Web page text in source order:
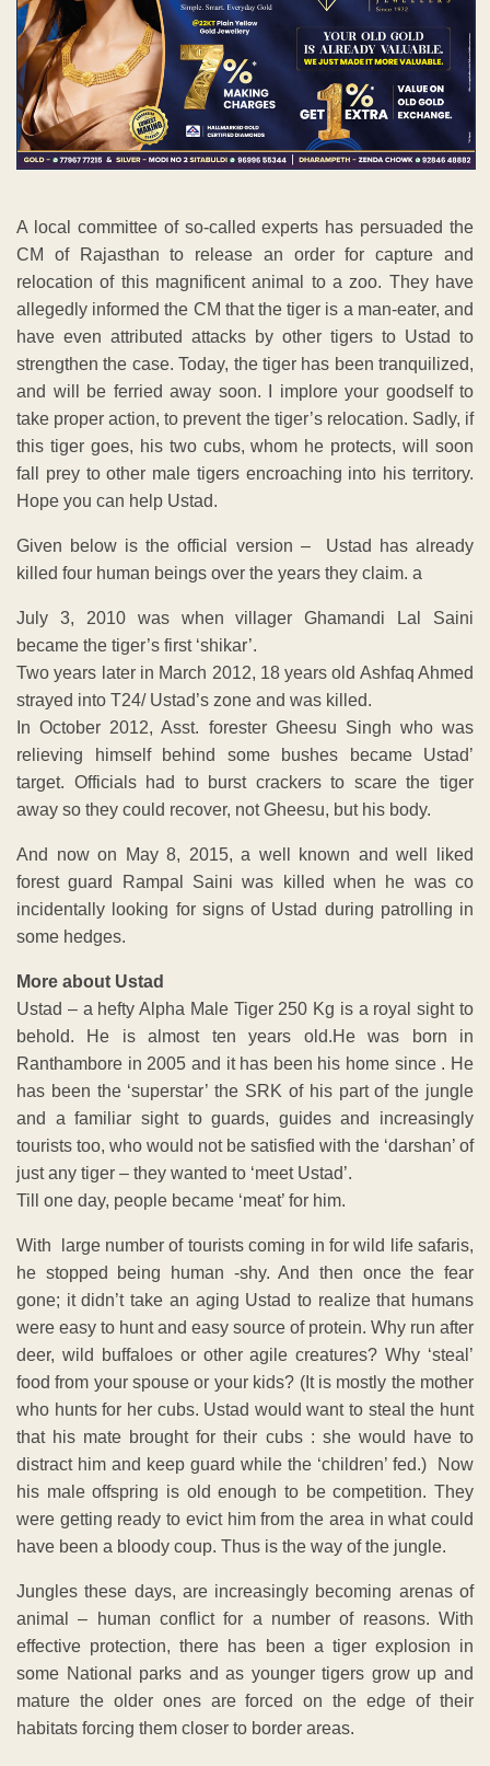
A local committee of so-called experts has persuaded the
CM of Rajasthan to release an order for capture and
relocation of this magnificent animal to a zoo. They have
allegedly informed the CM that the tiger is a man-eater, and
have even attributed attacks by other tigers to Ustad to
strengthen the case. Today, the tiger has been tranquilized,
and will be ferried away soon. I implore your goodself to
take proper action, to prevent the tiger’s relocation. Sadly, if
this tiger goes, his two cubs, whom he protects, will soon
fall prey to other male tigers encroaching into his territory.
Hope you can help Ustad.
Given below is the official version – Ustad has already
killed four human beings over the years they claim. a
July 3, 2010 was when villager Ghamandi Lal Saini
became the tiger’s first ‘shikar’.
Two years later in March 2012, 18 years old Ashfaq Ahmed
strayed into T24/ Ustad’s zone and was killed.
In October 2012, Asst. forester Gheesu Singh who was
relieving himself behind some bushes became Ustad’
target. Officials had to burst crackers to scare the tiger
away so they could recover, not Gheesu, but his body.
And now on May 8, 2015, a well known and well liked
forest guard Rampal Saini was killed when he was co
incidentally looking for signs of Ustad during patrolling in
some hedges.
More about Ustad
Ustad – a hefty Alpha Male Tiger 250 Kg is a royal sight to
behold. He is almost ten years old.He was born in
Ranthambore in 2005 and it has been his home since . He
has been the ‘superstar’ the SRK of his part of the jungle
and a familiar sight to guards, guides and increasingly
tourists too, who would not be satisfied with the ‘darshan’ of
just any tiger – they wanted to ‘meet Ustad’.
Till one day, people became ‘meat’ for him.
With large number of tourists coming in for wild life safaris,
he stopped being human -shy. And then once the fear
gone; it didn’t take an aging Ustad to realize that humans
were easy to hunt and easy source of protein. Why run after
deer, wild buffaloes or other agile creatures? Why ‘steal’
food from your spouse or your kids? (It is mostly the mother
who hunts for her cubs. Ustad would want to steal the hunt
that his mate brought for their cubs : she would have to
distract him and keep guard while the ‘children’ fed.) Now
his male offspring is old enough to be competition. They
were getting ready to evict him from the area in what could
have been a bloody coup. Thus is the way of the jungle.
Jungles these days, are increasingly becoming arenas of
animal – human conflict for a number of reasons. With
effective protection, there has been a tiger explosion in
some National parks and as younger tigers grow up and
mature the older ones are forced on the edge of their
habitats forcing them closer to border areas.